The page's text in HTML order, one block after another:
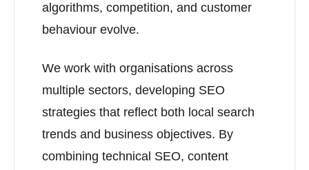
algorithms, competition, and customer
behaviour evolve.
We work with organisations across
multiple sectors, developing SEO
strategies that reflect both local search
trends and business objectives. By
combining technical SEO, content